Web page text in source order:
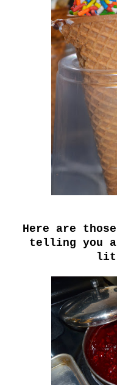
Here are
telling you